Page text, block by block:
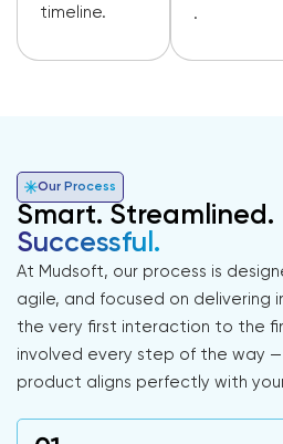
timeline.
.
Our Process
Smart. Streamlined.
Successful.
At Mudsoft, our process is
agile, and focused on delivering
the very first interaction to the
involved every step of the way —
product aligns perfectly with